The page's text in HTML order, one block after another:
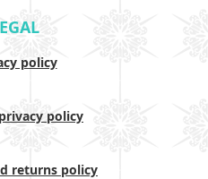
policy
policy
returns policy